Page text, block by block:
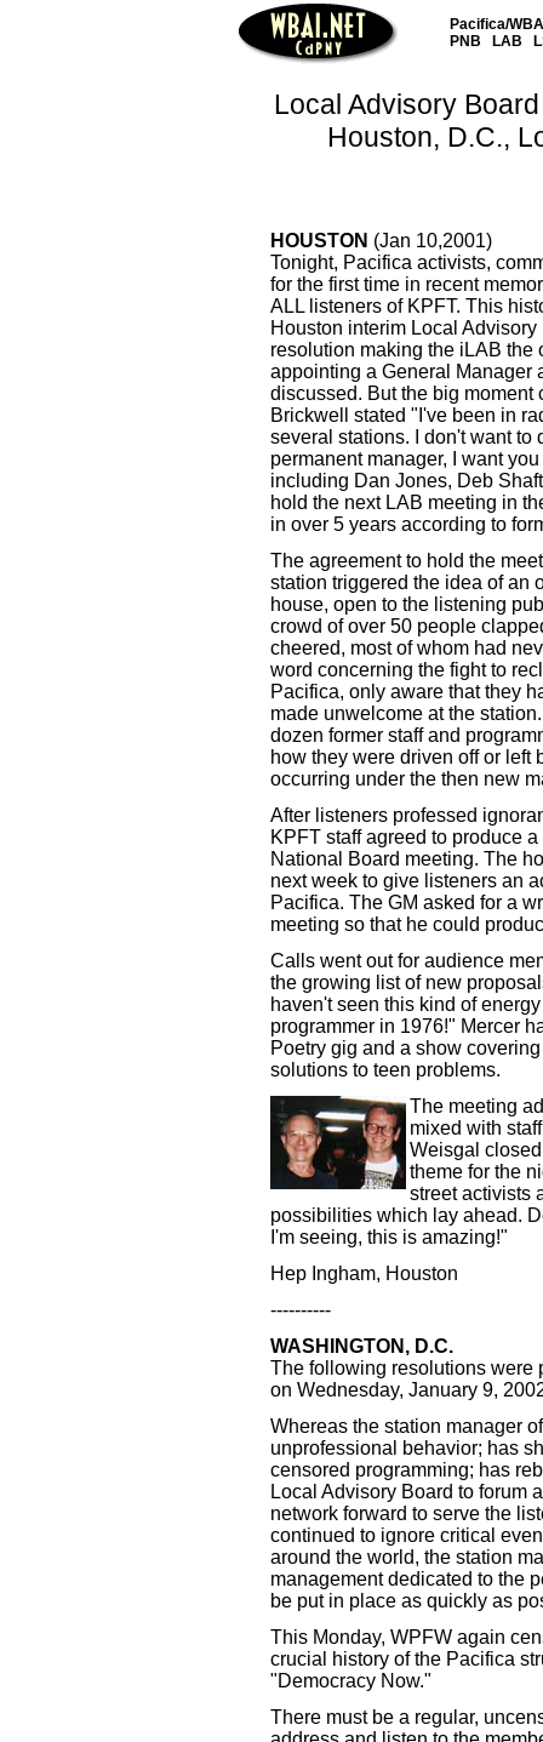
Pacifica/
PNB
LAB
Local Advisory
Houston, D.C.,
HOUSTON (Jan 10,2001)
Tonight, Pacifica activists,
for the first time in recent
ALL listeners of KPFT. This
Houston interim Local
resolution making the iLAB the
appointing a General Manager
discussed. But the big moment
Brickwell stated "I've been in
several stations. I don't want to
permanent manager, I want
including Dan Jones, Deb
hold the next LAB meeting in
in over 5 years according to
The agreement to hold the
station triggered the idea of an
house, open to the listening
crowd of over 50 people
cheered, most of whom had
word concerning the fight to
Pacifica, only aware that they
made unwelcome at the
dozen former staff and
how they were driven off or left
occurring under the then new
After listeners professed
KPFT staff agreed to produce
National Board meeting. The
next week to give listeners an
Pacifica. The GM asked for a
meeting so that he could
Calls went out for audience
the growing list of new
haven't seen this kind of
programmer in 1976!" Mercer
Poetry gig and a show
solutions to teen problems.
The meeting
mixed with
Weisgal
theme for the
street activists
possibilities which lay ahead.
I'm seeing, this is amazing!"
Hep Ingham, Houston
----------
WASHINGTON, D.C.
The following resolutions were
on Wednesday, January 9,
Whereas the station manager
unprofessional behavior; has
censored programming; has
Local Advisory Board to forum
network forward to serve the
continued to ignore critical
around the world, the station
management dedicated to the
be put in place as quickly as
This Monday, WPFW again
crucial history of the Pacifica
"Democracy Now."
There must be a regular,